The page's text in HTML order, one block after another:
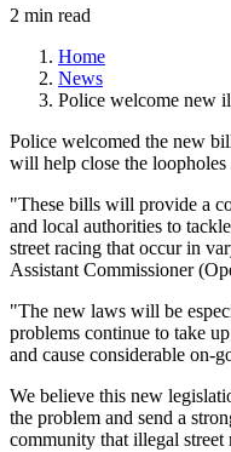
2 min read
Home
News
Police welcome new
Police welcomed the new
will help close the
"These bills will provide a
and local authorities to
street racing that occur in
Assistant Commissioner
"The new laws will be
problems continue to take
and cause considerable on-
We believe this new
the problem and send a
community that illegal